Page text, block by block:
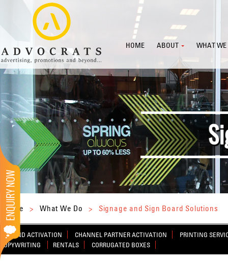
HOME ABOUT WHAT WE
Home > What We Do > Signage and Sign Board Solutions
BRAND ACTIVATION CHANNEL PARTNER ACTIVATION
PRINTING
COPYWRITING
RENTALS CORRUGATED BOXES